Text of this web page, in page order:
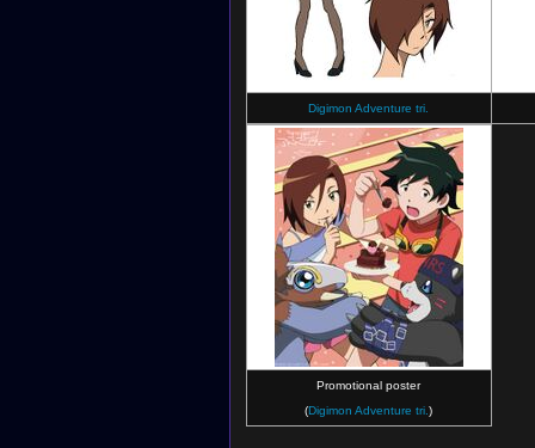
Digimon Adventure tri.
Promotional poster
(Digimon Adventure tri.)